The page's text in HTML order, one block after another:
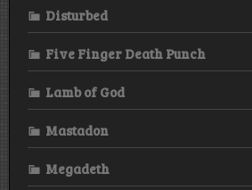
Disturbed
Five Finger Death Punch
Lamb of God
Mastadon
Megadeth